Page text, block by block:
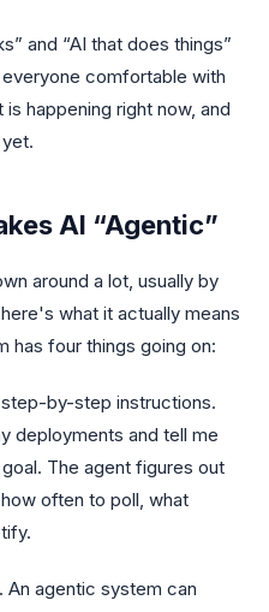
and “AI that does things”
comfortable with
happening right now, and
AI “Agentic”
around a lot, usually by
what it actually means
has four things going on:
by-step instructions.
deployments and tell me
The agent figures out
often to poll, what
An agentic system can